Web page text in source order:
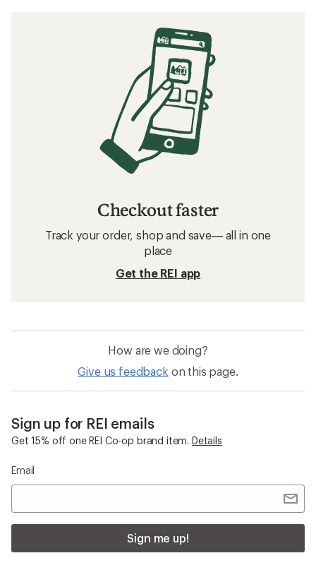
Checkout faster
Track your order, shop and save— all in one
place
Get the REI app
How are we doing?
Give us feedback on this page.
Sign up for REI emails
Get 15% off one REI Co-op brand item. Details
Email
Sign me up!